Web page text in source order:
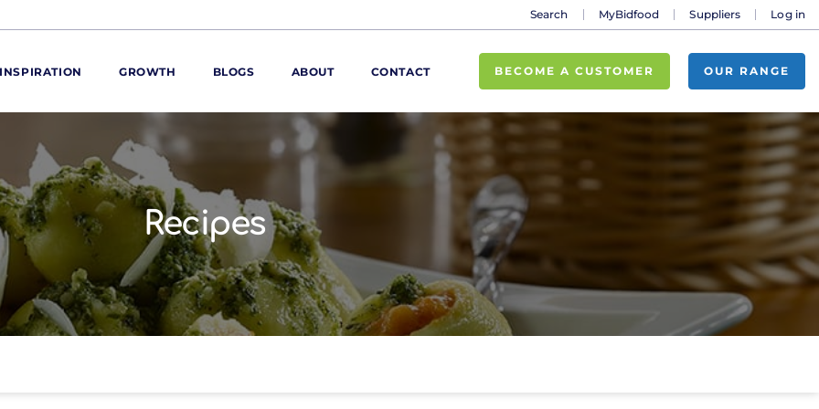
range
catalogues
Kitchen
and
advice
for You
INSPIRATION GROWTH BLOGS ABOUT CONTACT
Search MyBidfood Suppliers Log in
BECOME A CUSTOMER OUR RANGE
Recipes